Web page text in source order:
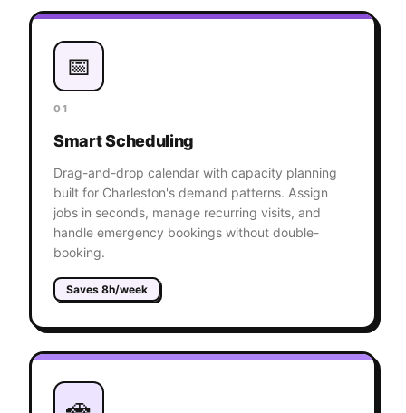
📅
01
Smart Scheduling
Drag-and-drop calendar with capacity planning
built for Charleston's demand patterns. Assign
jobs in seconds, manage recurring visits, and
handle emergency bookings without double-
booking.
Saves 8h/week